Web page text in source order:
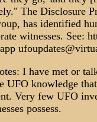
The Disclosure
has identified
witnesses. See:
I have met or
UFO knowledge
Very few UFO
possess.